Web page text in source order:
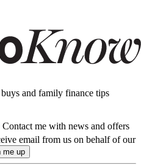
and family finance tips
Contact me with news and offers
email from us on behalf of our